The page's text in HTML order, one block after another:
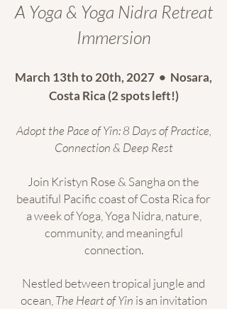
A Yoga & Yoga Nidra Retreat
Immersion
March 13th to 20th, 2027 • Nosara,
Costa Rica (2 spots left!)
Adopt the Pace of Yin: 8 Days of Practice,
Connection & Deep Rest
Join Kristyn Rose & Sangha on the
beautiful Pacific coast of Costa Rica for
a week of Yoga, Yoga Nidra, nature,
community, and meaningful
connection.
Nestled between tropical jungle and
ocean, The Heart of Yin is an invitation